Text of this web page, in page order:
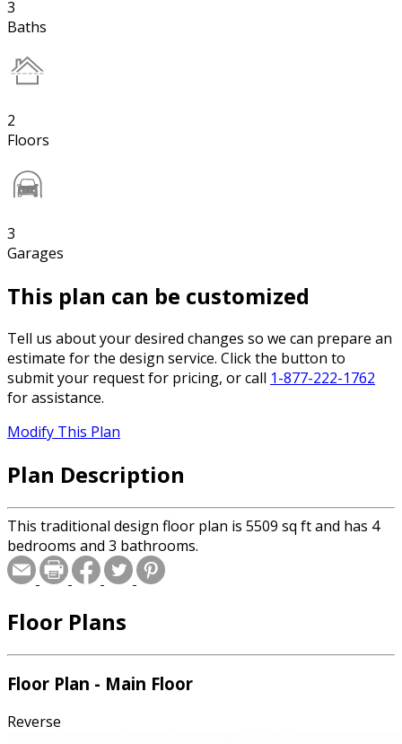
3
Baths
2
Floors
3
Garages
This plan can be customized
Tell us about your desired changes so we can prepare an
estimate for the design service. Click the button to
submit your request for pricing, or call 1-877-222-1762
for assistance.
Modify This Plan
Plan Description
This traditional design floor plan is 5509 sq ft and has 4
bedrooms and 3 bathrooms.
Floor Plans
Floor Plan - Main Floor
Reverse